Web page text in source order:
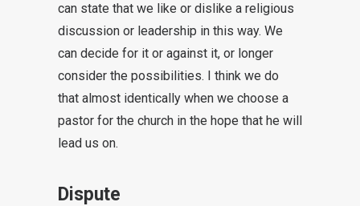
can state that we like or dislike a religious
discussion or leadership in this way. We
can decide for it or against it, or longer
consider the possibilities. I think we do
that almost identically when we choose a
pastor for the church in the hope that he will
lead us on.
Dispute